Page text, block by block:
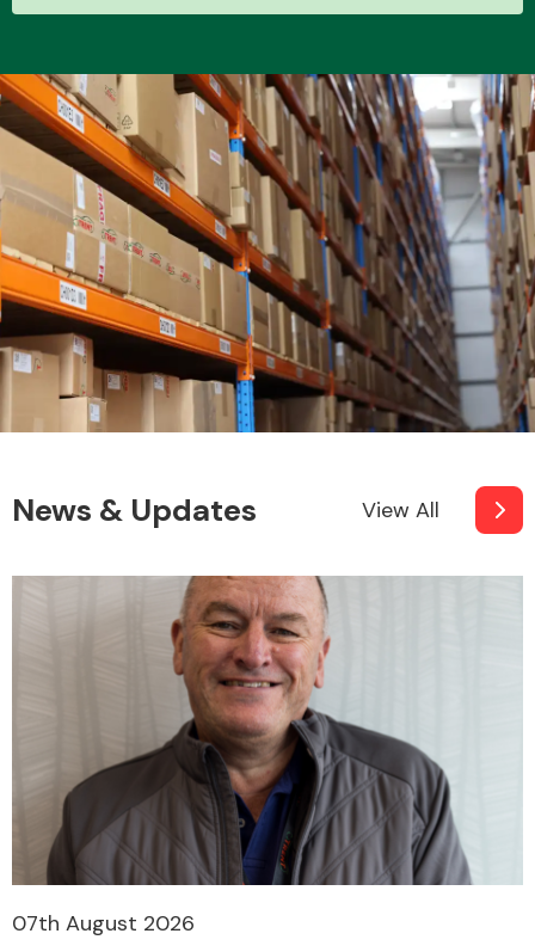
MANUFACTURERS
News & Updates View All
07th August 2026